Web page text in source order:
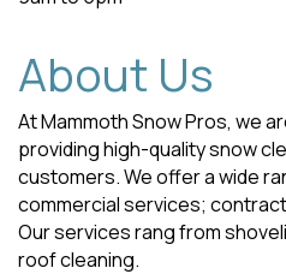
About Us
At Mammoth Snow Pros, we
providing high-quality snow
customers. We offer a wide
commercial services;
Our services rang from
roof cleaning.